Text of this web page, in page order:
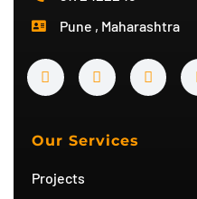
Pune , Maharashtra
Y
o
u
b
e
I
n
s
g
r
T
w
i
Our Services
Projects